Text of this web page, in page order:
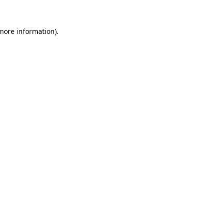
information).